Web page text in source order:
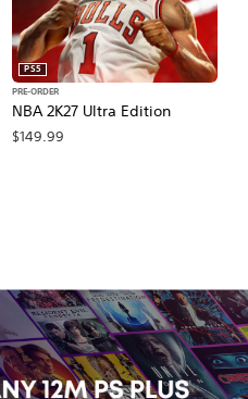
NBA 2K27 Ultra Edition
PS5
PRE-ORDER
$149.99